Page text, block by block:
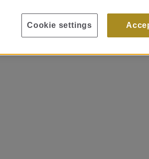
Cookie settings